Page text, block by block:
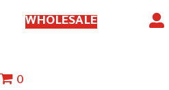
WHOLESALE
0